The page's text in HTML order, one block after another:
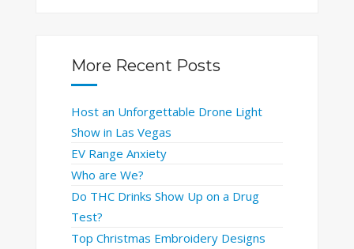
More Recent Posts
Host an Unforgettable Drone Light
Show in Las Vegas
EV Range Anxiety
Who are We?
Do THC Drinks Show Up on a Drug
Test?
Top Christmas Embroidery Designs